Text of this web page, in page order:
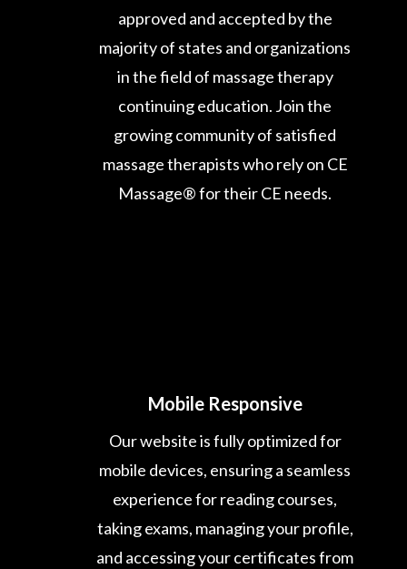
approved and accepted by the
majority of states and organizations
in the field of massage therapy
continuing education. Join the
growing community of satisfied
massage therapists who rely on CE
Massage® for their CE needs.
Mobile Responsive
Our website is fully optimized for
mobile devices, ensuring a seamless
experience for reading courses,
taking exams, managing your profile,
and accessing your certificates from